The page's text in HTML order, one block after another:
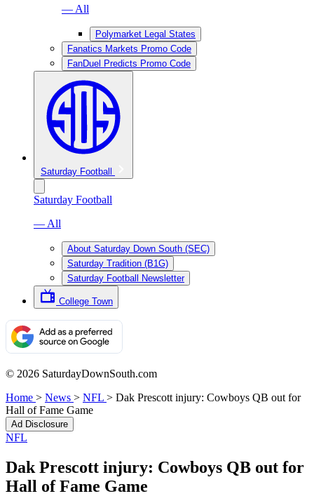
— All
Polymarket Legal States
Fanatics Markets Promo Code
FanDuel Predicts Promo Code
Saturday Football
Saturday Football
— All
About Saturday Down South (SEC)
Saturday Tradition (B1G)
Saturday Football Newsletter
College Town
© 2026 SaturdayDownSouth.com
Home > News > NFL > Dak Prescott injury: Cowboys QB out for
Hall of Fame Game
Ad Disclosure
NFL
Dak Prescott injury: Cowboys QB out for
Hall of Fame Game